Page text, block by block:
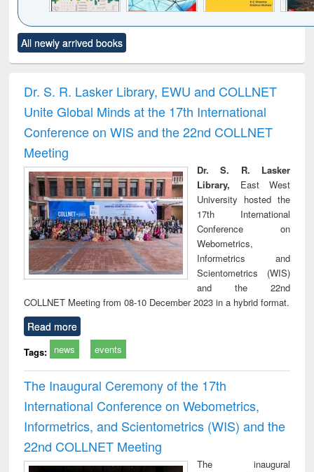
to see
content):
Title (Click to see
original content):
and report writing
: a practical
approach to
business &
technical
treatment and
reuse
All newly arrived books
Dr. S. R. Lasker Library, EWU and COLLNET
Unite Global Minds at the 17th International
Conference on WIS and the 22nd COLLNET
Meeting
Dr. S. R. Lasker
Library, East West
University hosted the
17th International
Conference on
Webometrics,
Informetrics and
Scientometrics (WIS)
and the 22nd
COLLNET Meeting from 08-10 December 2023 in a hybrid format.
Read more
Tags: news events
The Inaugural Ceremony of the 17th
International Conference on Webometrics,
Informetrics, and Scientometrics (WIS) and the
22nd COLLNET Meeting
The inaugural